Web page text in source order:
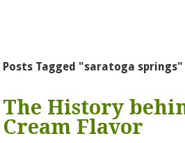
Posts Tagged "saratoga springs"
The History
Cream Flavor